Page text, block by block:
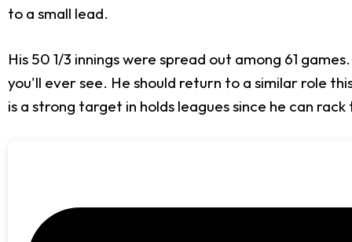
to a small lead.
His 50 1/3 innings were spread out among 61
you'll ever see. He should return to a similar role
is a strong target in holds leagues since he can